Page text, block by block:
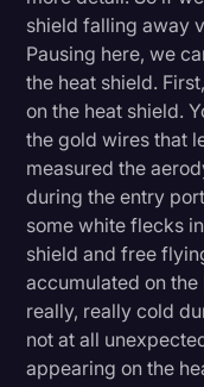
shield falling away
Pausing here, we
the heat shield.
on the heat shield.
the gold wires that
measured the
during the entry
some white flecks
shield and free
accumulated on
really, really cold
not at all
appearing on the